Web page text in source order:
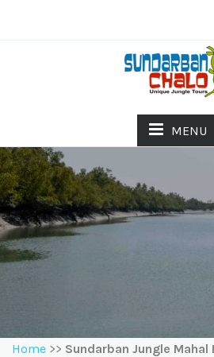
MENU
Home >> Sundarban Jungle Mahal